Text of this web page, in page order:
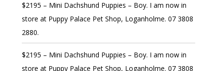
$2195 – Mini Dachshund Puppies – Boy. I am now in
store at Puppy Palace Pet Shop, Loganholme. 07 3808
2880.
$2195 – Mini Dachshund Puppies – Boy. I am now in
store at Puppy Palace Pet Shop, Loganholme. 07 3808